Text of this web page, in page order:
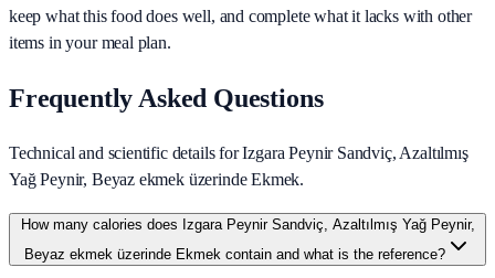
keep what this food does well, and complete what it lacks with other
items in your meal plan.
Frequently Asked Questions
Technical and scientific details for Izgara Peynir Sandviç, Azaltılmış
Yağ Peynir, Beyaz ekmek üzerinde Ekmek.
How many calories does Izgara Peynir Sandviç, Azaltılmış Yağ Peynir,
Beyaz ekmek üzerinde Ekmek contain and what is the reference?